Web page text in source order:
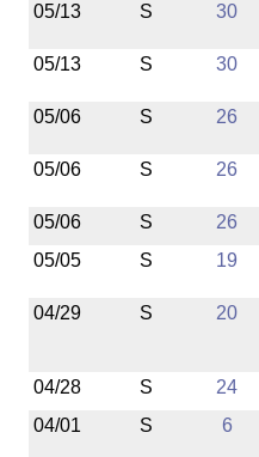
05/13
S 30
05/13 S 30
05/06 S 26
05/06 S 26
05/06 S
26
05/05
S 19
04/29 S 20
04/28 S
24
04/01
S 6